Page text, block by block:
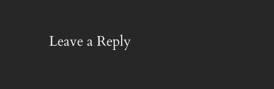
Leave a Reply